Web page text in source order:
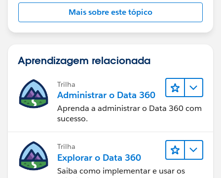
3. find the one where related contact first name equals
child first name
4b. if child is not foud, create a contact record AND
create a relationship record (and hope, that the NPSP
takes care of creating the Reciprocal Relationship
record, if not, create that too).
In my opinion, this calls for Flow (Visual Workflow)
instead of Process Builder.
Mais sobre este tópico
Aprendizagem relacionada
Trilha
Administrar o Data 360
Aprenda a administrar o Data 360 com
sucesso.
Trilha
Explorar o Data 360
Saiba como implementar e usar os